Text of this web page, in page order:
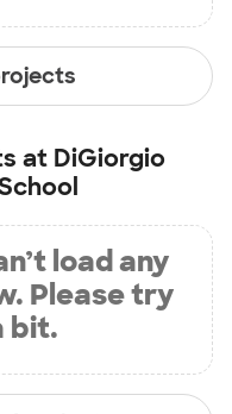
at DiGiorgio
load any
Please try
bit.